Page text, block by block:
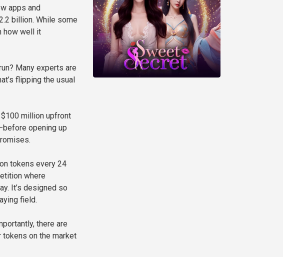
apps and
billion. While some
how well it
Many experts are
flipping the usual
million upfront
opening up
tokens every 24
where
It’s designed so
field.
there are
on the market